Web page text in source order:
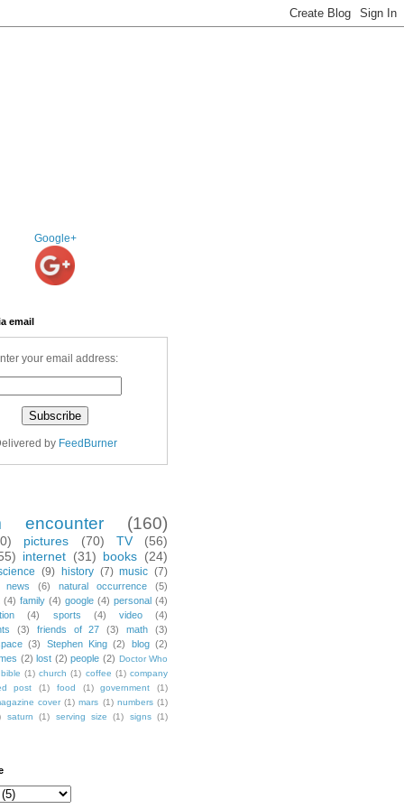
Google+
email
your email address:
by FeedBurner
encounter (160)
pictures (70) TV
(56)
internet (31) books (24)
(9) history (7) music (7)
news (6) natural occurrence
(5)
(4) family (4) google (4) personal (4)
(4) sports (4) video
(4)
(3) friends of 27 (3) math
(3)
(3) Stephen King (2) blog (2)
(2) lost (2) people (2) Doctor Who
bible (1) church (1) coffee (1) company
post (1) food (1) government
(1)
cover (1) mars (1) numbers (1)
saturn (1) serving size (1) signs (1)